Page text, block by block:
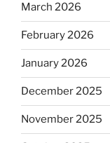
March 2026
February 2026
January 2026
December 2025
November 2025